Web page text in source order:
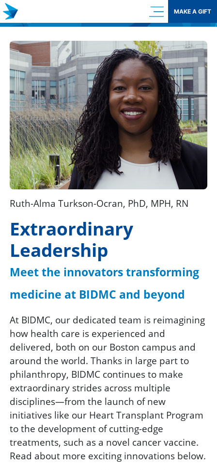
Skip
to
content
MAKE A GIFT
Ruth-Alma Turkson-Ocran, PhD, MPH, RN
Extraordinary
Leadership
Meet the innovators transforming
medicine at BIDMC and beyond
At BIDMC, our dedicated team is reimagining
how health care is experienced and
delivered, both on our Boston campus and
around the world. Thanks in large part to
philanthropy, BIDMC continues to make
extraordinary strides across multiple
disciplines—from the launch of new
initiatives like our Heart Transplant Program
to the development of cutting-edge
treatments, such as a novel cancer vaccine.
Read about more exciting innovations below.